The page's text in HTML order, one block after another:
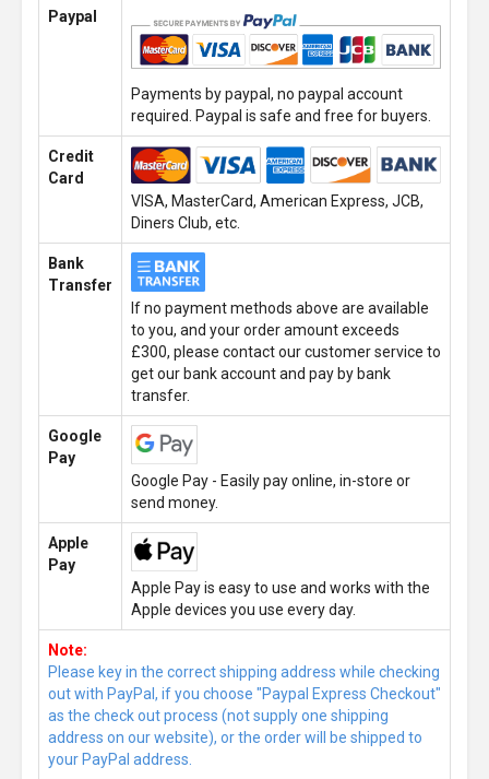
Paypal
Payments by paypal, no paypal account
required. Paypal is safe and free for buyers.
Credit
Card
VISA, MasterCard, American Express, JCB,
Diners Club, etc.
Bank
Transfer
If no payment methods above are available
to you, and your order amount exceeds
£300, please contact our customer service to
get our bank account and pay by bank
transfer.
Google
Pay
Google Pay - Easily pay online, in-store or
send money.
Apple
Pay
Apple Pay is easy to use and works with the
Apple devices you use every day.
Note:
Please key in the correct shipping address while checking
out with PayPal, if you choose "Paypal Express Checkout"
as the check out process (not supply one shipping
address on our website), or the order will be shipped to
your PayPal address.